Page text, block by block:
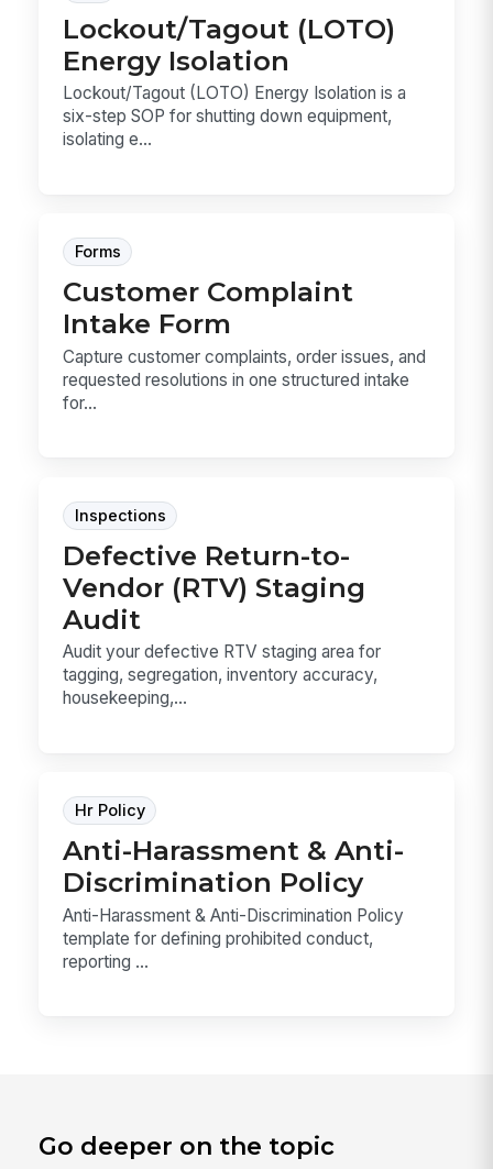
Lockout/Tagout (LOTO)
Energy Isolation
Lockout/Tagout (LOTO) Energy Isolation is a
six-step SOP for shutting down equipment,
isolating e...
Forms
Customer Complaint
Intake Form
Capture customer complaints, order issues, and
requested resolutions in one structured intake
for...
Inspections
Defective Return-to-
Vendor (RTV) Staging
Audit
Audit your defective RTV staging area for
tagging, segregation, inventory accuracy,
housekeeping,...
Hr Policy
Anti-Harassment & Anti-
Discrimination Policy
Anti-Harassment & Anti-Discrimination Policy
template for defining prohibited conduct,
reporting ...
Go deeper on the topic